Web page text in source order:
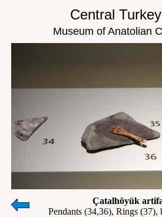
Central
Museum of Anatolian
Çatalhöyük
Pendants (34,36), Rings (37),